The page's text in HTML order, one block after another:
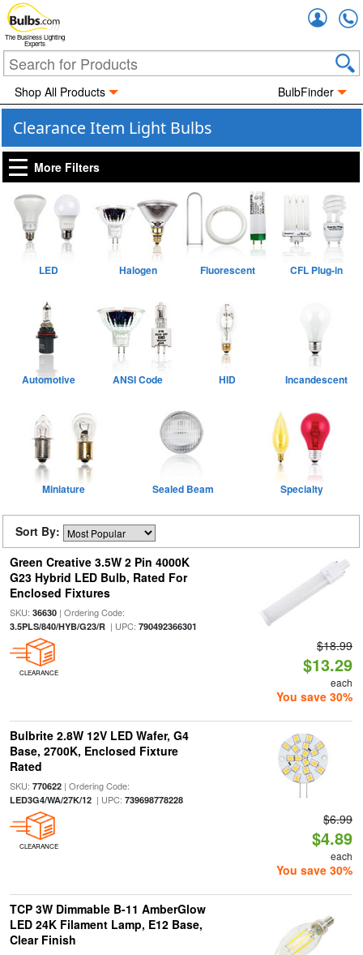
The Business Lighting
Experts
Shop All Products BulbFinder
Clearance Item Light Bulbs
More Filters
LED Halogen Fluorescent CFL Plug-in
Automotive ANSI Code HID Incandescent
Miniature Sealed Beam Specialty
Sort By:
Green Creative 3.5W 2 Pin 4000K
G23 Hybrid LED Bulb, Rated For
Enclosed Fixtures
SKU: 36630| Ordering Code:
3.5PLS/840/HYB/G23/R| UPC: 790492366301
CLEARANCE
$18.99
$13.29
each
You save 30%
Bulbrite 2.8W 12V LED Wafer, G4
Base, 2700K, Enclosed Fixture
Rated
SKU: 770622| Ordering Code:
LED3G4/WA/27K/12| UPC: 739698778228
CLEARANCE
$6.99
$4.89
each
You save 30%
TCP 3W Dimmable B-11 AmberGlow
LED 24K Filament Lamp, E12 Base,
Clear Finish